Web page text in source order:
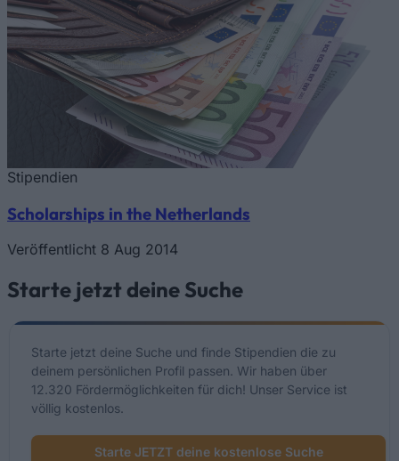
Stipendien
Scholarships in the Netherlands
Veröffentlicht 8 Aug 2014
Starte jetzt deine Suche
Starte jetzt deine Suche und finde Stipendien die zu
deinem persönlichen Profil passen. Wir haben über
12.320 Fördermöglichkeiten für dich! Unser Service ist
völlig kostenlos.
Starte JETZT deine kostenlose Suche